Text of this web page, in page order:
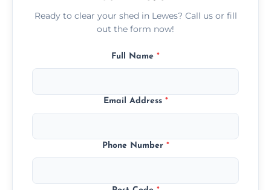
Ready to clear your shed in Lewes? Call us or fill
out the form now!
Full Name *
Email Address *
Phone Number *